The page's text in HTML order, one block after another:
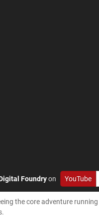
Foundryon YouTube
the core adventure